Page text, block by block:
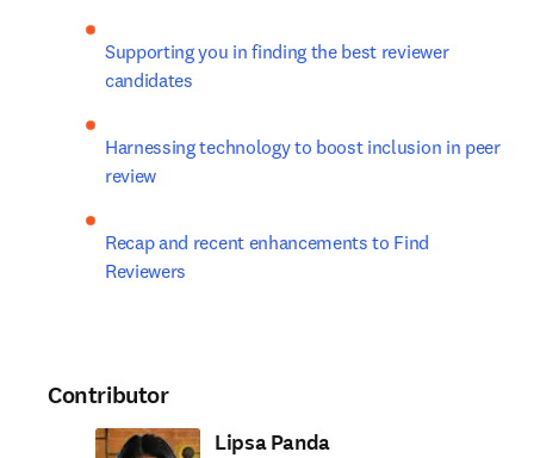
Supporting you in finding the best reviewer
candidates
Harnessing technology to boost inclusion in peer
review
Recap and recent enhancements to Find
Reviewers
Contributor
Lipsa Panda